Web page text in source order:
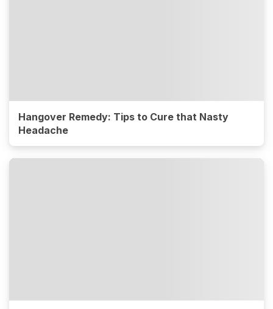
Hangover Remedy: Tips to Cure that Nasty
Headache